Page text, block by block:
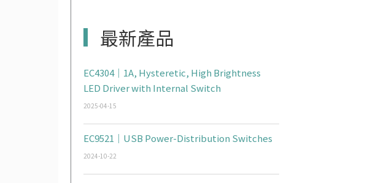
最新產品
EC4304｜1A, Hysteretic, High Brightness
LED Driver with Internal Switch
2025-04-15
EC9521｜USB Power-Distribution Switches
2024-10-22